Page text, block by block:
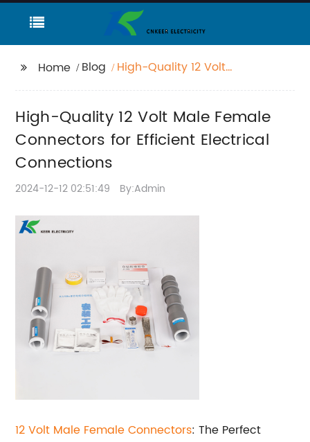
Home Blog
High-Quality 12 Volt
Electrical Connections
High-Quality 12 Volt Male Female
Connectors for Efficient Electrical
Connections
2024-12-12 02:51:49 By:Admin
12 Volt Male Female Connectors: The Perfect